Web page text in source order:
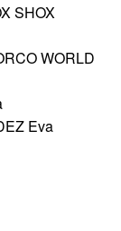
SHOX
WORLD
Eva